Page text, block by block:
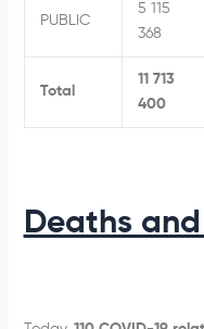
PUBLIC
5 115
368
Total
11 713
400
Deaths